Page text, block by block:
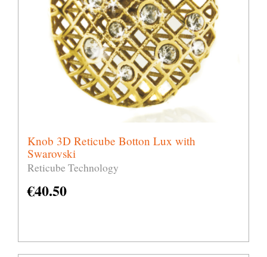
Knob 3D Reticube Botton Lux with
Swarovski
Reticube Technology
€40.50